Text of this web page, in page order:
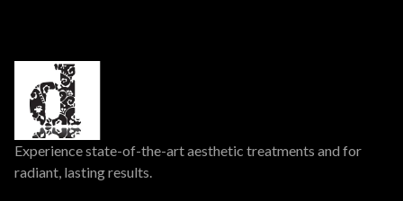
Experience state-of-the-art aesthetic treatments and for
radiant, lasting results.